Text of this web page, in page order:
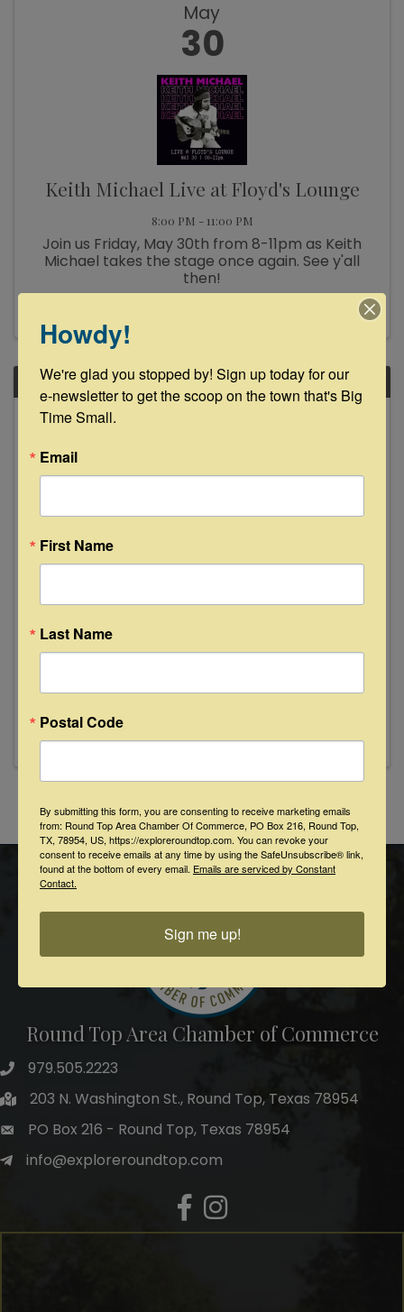
May
30
Keith Michael Live at Floyd's Lounge
8:00 PM - 11:00 PM
Join us Friday, May 30th from 8-11pm as Keith
Michael takes the stage once again. See y'all
then!
FRI
8:00 PM - 10:00 PM
grooves Trio Performance! With a range of
Hutson is a force of nature. After years of
cutting her teeth as a powerful singer and
Powered ByGrowthZone
Round Top Area Chamber of Commerce
979.505.2223
203 N. Washington St., Round Top, Texas 78954
PO Box 216 - Round Top, Texas 78954
info@exploreroundtop.com
Facebook
Instagram
Howdy!
We're glad you stopped by! Sign up today for our
e-newsletter to get the scoop on the town that's Big
Time Small.
Email
First Name
Last Name
Postal Code
By submitting this form, you are consenting to receive marketing emails
from: Round Top Area Chamber Of Commerce, PO Box 216, Round Top,
TX, 78954, US, https://exploreroundtop.com. You can revoke your
consent to receive emails at any time by using the SafeUnsubscribe® link,
found at the bottom of every email. Emails are serviced by Constant
Contact.
Sign me up!